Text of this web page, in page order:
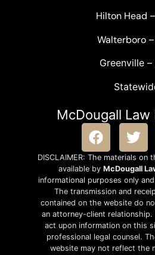
Hilton Head –
Walterboro –
Greenville –
McDougall Law
DISCLAIMER: The materials on
available by McDougall
informational purposes only
The transmission and
contained on the website do
an attorney-client relationship.
act upon information on this
professional legal counsel.
website may not reflect the